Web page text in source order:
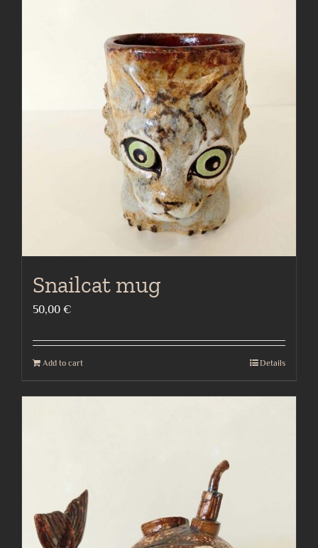
Snailcat mug
50,00 €
Add to cart Details